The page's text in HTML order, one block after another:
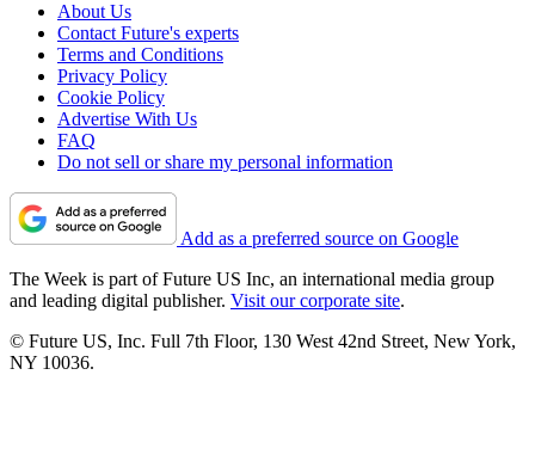
About Us
Contact Future's experts
Terms and Conditions
Privacy Policy
Cookie Policy
Advertise With Us
FAQ
Do not sell or share my personal information
Add as a preferred source on Google
The Week is part of Future US Inc, an international media group
and leading digital publisher. Visit our corporate site.
© Future US, Inc. Full 7th Floor, 130 West 42nd Street, New York,
NY 10036.